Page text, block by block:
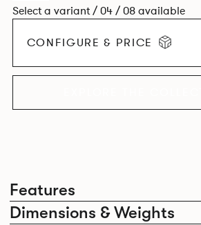
Features
Dimensions & Weights
Select a variant / 04 / 08 available
CONFIGURE & PRICE